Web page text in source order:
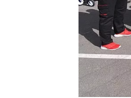
NASCAR CUP